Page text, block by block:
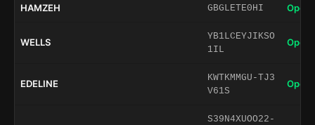
HAMZEH GBGLETE0HI Open
WELLS
YB1LCEYJIKSO
1IL
Open
EDELINE
KWTKMMGU-TJ3
V61S
Open
S39N4XUOO22-